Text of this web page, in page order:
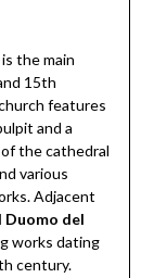
is the main
15th
features
and a
the cathedral
various
Adjacent
Duomo del
works dating
century.